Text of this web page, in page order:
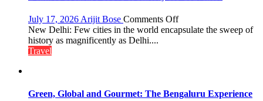
Nile
July 17, 2026 Arijit Bose Comments Offon
Delhi:
for
New Delhi: Few cities in the world encapsulate the sweep of
history as magnificently as Delhi....
Travel
Green, Global and Gourmet: The Bengaluru Experience